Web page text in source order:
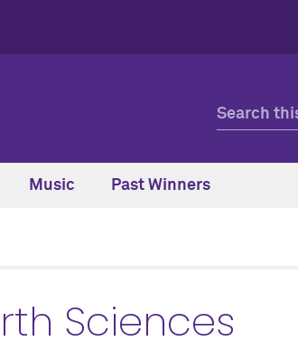
Music Past Winners
Sciences